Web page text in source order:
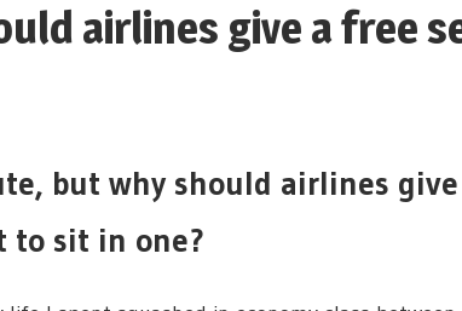
airlines give a free
but why should airlines
to sit in one?